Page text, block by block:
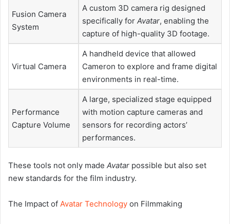
Fusion Camera
System
A custom 3D camera rig designed
specifically for Avatar, enabling the
capture of high-quality 3D footage.
Virtual Camera
A handheld device that allowed
Cameron to explore and frame digital
environments in real-time.
Performance
Capture Volume
A large, specialized stage equipped
with motion capture cameras and
sensors for recording actors’
performances.
These tools not only made Avatar possible but also set
new standards for the film industry.
The Impact of Avatar Technology on Filmmaking